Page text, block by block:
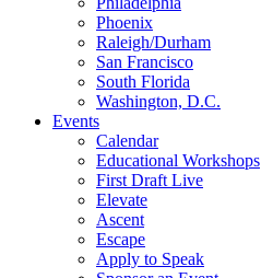
Phoenix
Raleigh/Durham
San Francisco
South Florida
Washington, D.C.
Events
Calendar
Educational Workshops
First Draft Live
Elevate
Ascent
Escape
Apply to Speak